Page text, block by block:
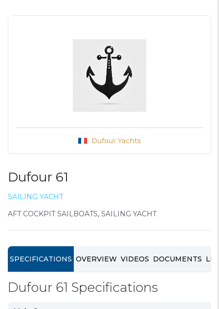
Dufour Yachts
Dufour 61
SAILING YACHT
AFT COCKPIT SAILBOATS, SAILING YACHT
SPECIFICATIONS OVERVIEW VIDEOS DOCUMENTS
Dufour 61 Specifications